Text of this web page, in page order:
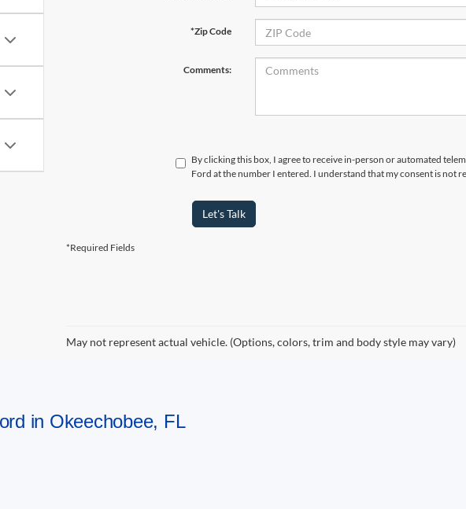
*Zip Code
Comments:
By clicking this box, I agree to receive in-person or automated
Ford at the number I entered. I understand that my consent is not
Let's Talk
*Required Fields
May not represent actual vehicle. (Options, colors, trim and body style may vary)
in Okeechobee, FL